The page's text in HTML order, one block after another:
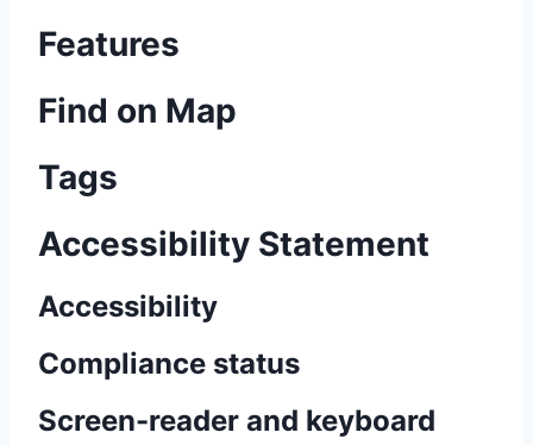
Features
Find on Map
Tags
Accessibility Statement
Accessibility
Compliance status
Screen-reader and keyboard